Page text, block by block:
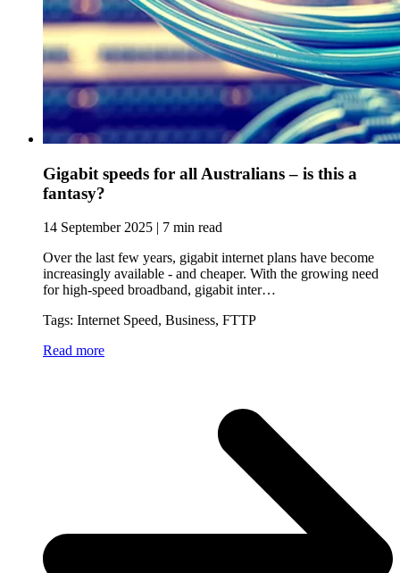
Gigabit speeds for all Australians – is this a
fantasy?
14 September 2025 | 7 min read
Over the last few years, gigabit internet plans have become
increasingly available - and cheaper. With the growing need
for high-speed broadband, gigabit inter…
Tags: Internet Speed, Business, FTTP
Read more